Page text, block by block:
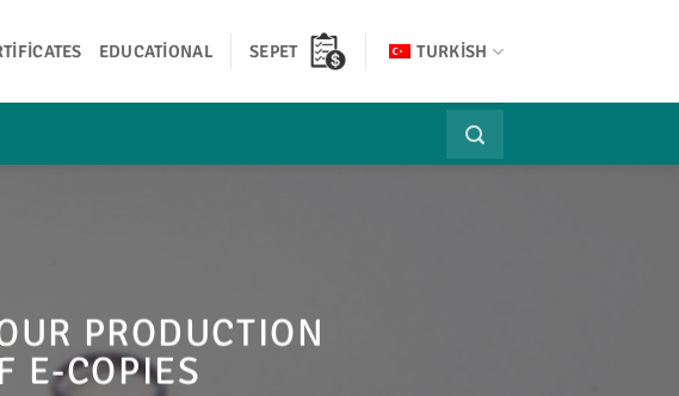
EDUCATIONAL SEPET TURKISH
PRODUCTION
E-COPIES